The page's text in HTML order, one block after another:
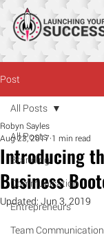
Post
All Posts
Branding
Communication
Entrepreneurs
Team Communication
All Posts
Introducing
Business
Robyn Sayles
Aug 23, 2017 1 min read
Updated: Jun 3, 2019